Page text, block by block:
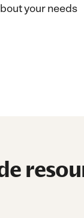
your needs